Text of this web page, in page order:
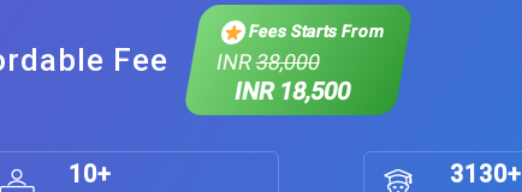
Fee
Fees Starts From
INR38,000
INR 18,500
10+ 3130+